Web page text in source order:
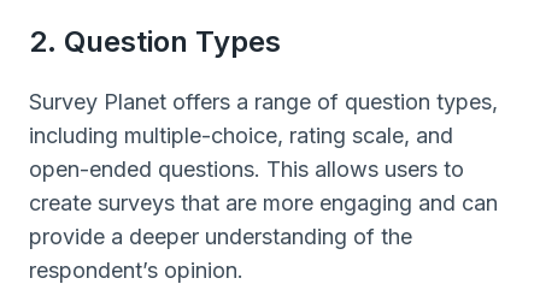
2. Question Types
Survey Planet offers a range of question types,
including multiple-choice, rating scale, and
open-ended questions. This allows users to
create surveys that are more engaging and can
provide a deeper understanding of the
respondent’s opinion.